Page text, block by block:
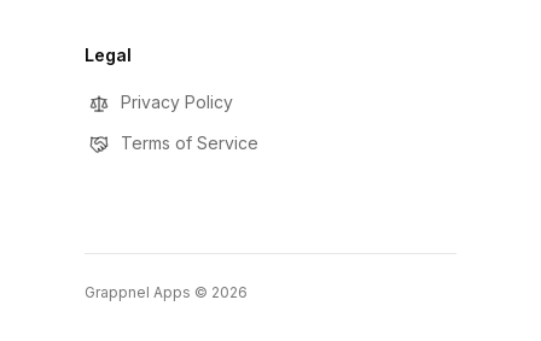
Legal
Privacy Policy
Terms of Service
Grappnel Apps © 2026